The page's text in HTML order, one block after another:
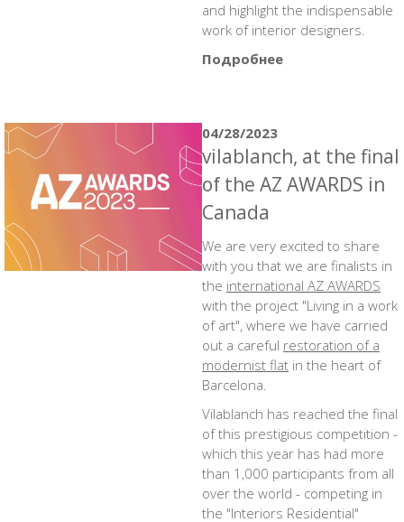
and highlight the indispensable
work of interior designers.
Подробнее
04/28/2023
vilablanch, at the final
of the AZ AWARDS in
Canada
We are very excited to share
with you that we are finalists in
the international AZ AWARDS
with the project "Living in a work
of art", where we have carried
out a careful restoration of a
modernist flat in the heart of
Barcelona.
Vilablanch has reached the final
of this prestigious competition -
which this year has had more
than 1,000 participants from all
over the world - competing in
the "Interiors Residential"